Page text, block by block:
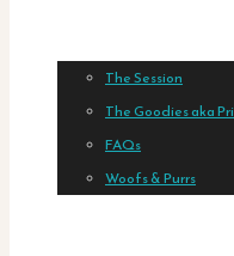
The Session
The Goodies aka
FAQs
Woofs & Purrs